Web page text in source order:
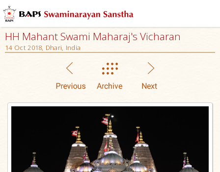
HH Mahant Swami Maharaj's Vicharan
14 Oct 2018, Dhari, India